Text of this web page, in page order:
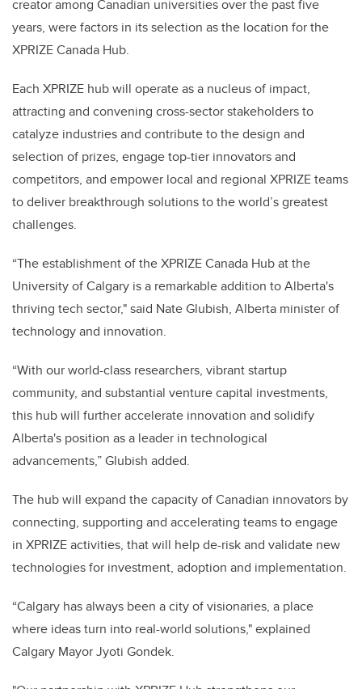
creator among Canadian universities over the past five
years, were factors in its selection as the location for the
XPRIZE Canada Hub.
Each XPRIZE hub will operate as a nucleus of impact,
attracting and convening cross-sector stakeholders to
catalyze industries and contribute to the design and
selection of prizes, engage top-tier innovators and
competitors, and empower local and regional XPRIZE teams
to deliver breakthrough solutions to the world’s greatest
challenges.
“The establishment of the XPRIZE Canada Hub at the
University of Calgary is a remarkable addition to Alberta's
thriving tech sector," said Nate Glubish, Alberta minister of
technology and innovation.
“With our world-class researchers, vibrant startup
community, and substantial venture capital investments,
this hub will further accelerate innovation and solidify
Alberta's position as a leader in technological
advancements,” Glubish added.
The hub will expand the capacity of Canadian innovators by
connecting, supporting and accelerating teams to engage
in XPRIZE activities, that will help de-risk and validate new
technologies for investment, adoption and implementation.
“Calgary has always been a city of visionaries, a place
where ideas turn into real-world solutions," explained
Calgary Mayor Jyoti Gondek.